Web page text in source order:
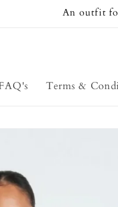
An outfit
Terms &